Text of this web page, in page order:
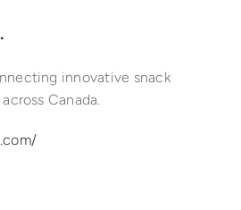
innovative snack
Canada.